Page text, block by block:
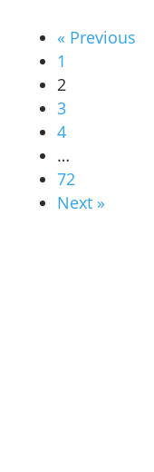
« Previous
1
2
3
4
…
72
Next »